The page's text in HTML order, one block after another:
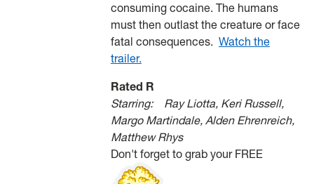
consuming cocaine. The humans
must then outlast the creature or face
fatal consequences. Watch the
trailer.
Rated R
Starring:
Ray Liotta, Keri Russell,
Margo Martindale, Alden Ehrenreich,
Matthew Rhys
Don't forget to grab your FREE